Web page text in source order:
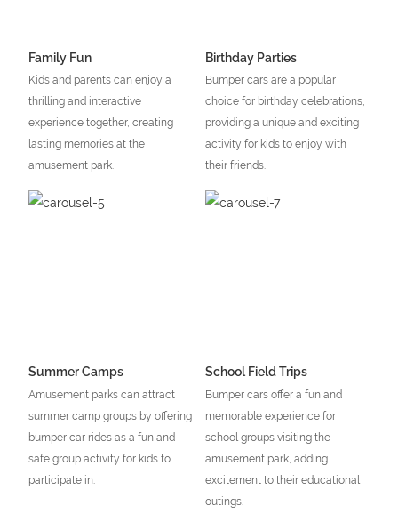
Family Fun
Kids and parents can enjoy a
thrilling and interactive
experience together, creating
lasting memories at the
amusement park.
Birthday Parties
Bumper cars are a popular
choice for birthday celebrations,
providing a unique and exciting
activity for kids to enjoy with
their friends.
Summer Camps
Amusement parks can attract
summer camp groups by offering
bumper car rides as a fun and
safe group activity for kids to
participate in.
School Field Trips
Bumper cars offer a fun and
memorable experience for
school groups visiting the
amusement park, adding
excitement to their educational
outings.